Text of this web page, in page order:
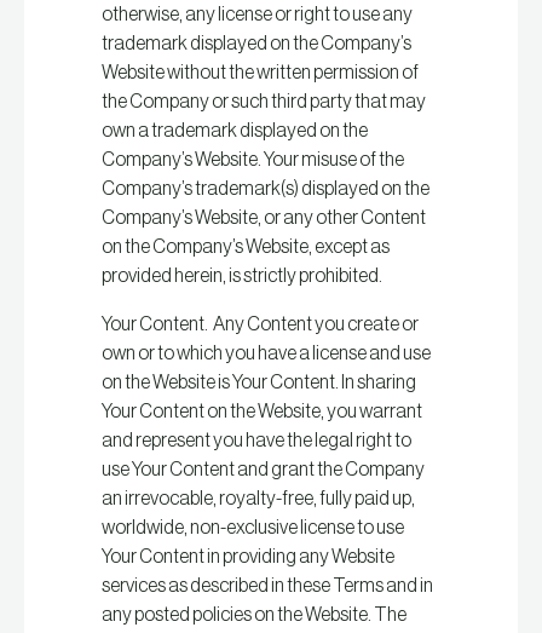
otherwise, any license or right to use any
trademark displayed on the Company’s
Website without the written permission of
the Company or such third party that may
own a trademark displayed on the
Company’s Website. Your misuse of the
Company’s trademark(s) displayed on the
Company’s Website, or any other Content
on the Company’s Website, except as
provided herein, is strictly prohibited.
Your Content. Any Content you create or
own or to which you have a license and use
on the Website is Your Content. In sharing
Your Content on the Website, you warrant
and represent you have the legal right to
use Your Content and grant the Company
an irrevocable, royalty-free, fully paid up,
worldwide, non-exclusive license to use
Your Content in providing any Website
services as described in these Terms and in
any posted policies on the Website. The